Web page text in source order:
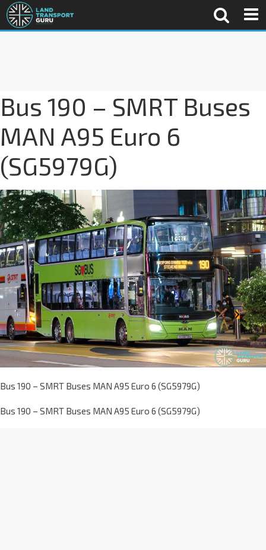
Bus 190 – SMRT Buses
MAN A95 Euro 6
(SG5979G)
Bus 190 – SMRT Buses MAN A95 Euro 6 (SG5979G)
Bus 190 – SMRT Buses MAN A95 Euro 6 (SG5979G)